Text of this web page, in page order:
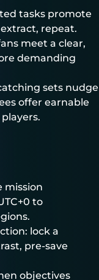
tasks promote
repeat.
meet a clear,
demanding
sets nudge
offer earnable
mission
to
lock a
pre-save
objectives